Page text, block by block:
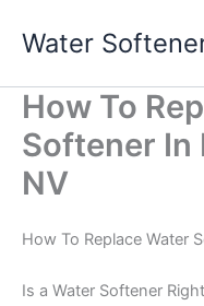
Water
How To
Softener In
NV
How To Replace Water
Is a Water Softener